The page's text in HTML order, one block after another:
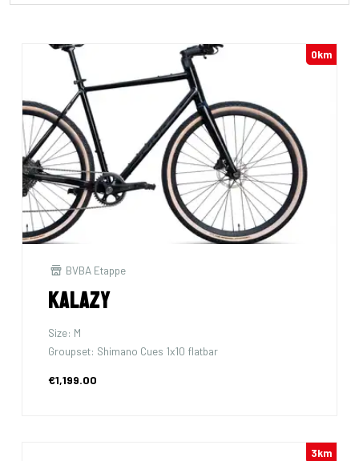
0km
BVBA Etappe
Kalazy
Size: M
Groupset: Shimano Cues 1x10 flatbar
€1,199.00
3km